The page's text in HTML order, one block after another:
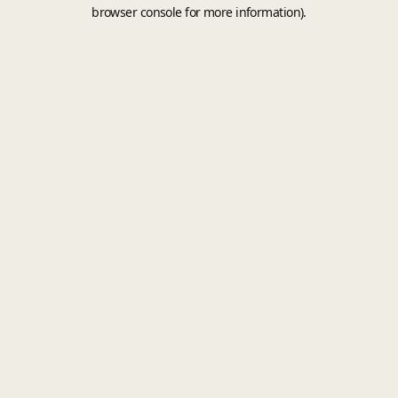
browser console for more information).